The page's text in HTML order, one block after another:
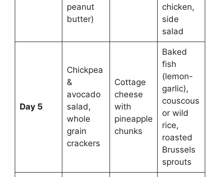
peanut
butter)
chicken,
side
salad
Day 5
Chickpea
&
avocado
salad,
whole
grain
crackers
Cottage
cheese
with
pineapple
chunks
Baked
fish
(lemon-
garlic),
couscous
or wild
rice,
roasted
Brussels
sprouts